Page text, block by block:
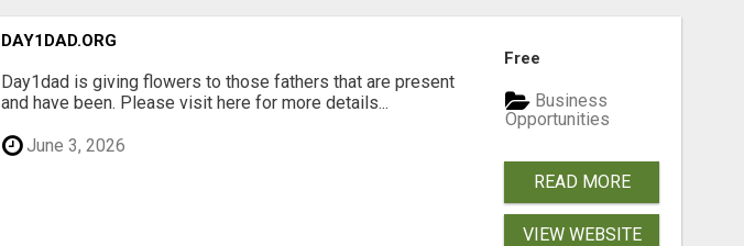
DAY1DAD.ORG
Day1dad is giving flowers to those fathers that are present
and have been. Please visit here for more details...
June 3, 2026
Free
Business
Opportunities
READ MORE
VIEW WEBSITE